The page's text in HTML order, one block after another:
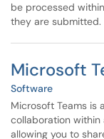
be processed
they are submitted.
Microsoft
Software
Microsoft Teams is
collaboration
allowing you to